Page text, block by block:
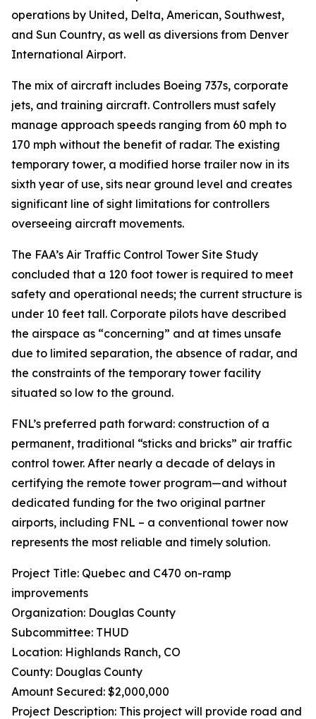
operations by United, Delta, American, Southwest,
and Sun Country, as well as diversions from Denver
International Airport.
The mix of aircraft includes Boeing 737s, corporate
jets, and training aircraft. Controllers must safely
manage approach speeds ranging from 60 mph to
170 mph without the benefit of radar. The existing
temporary tower, a modified horse trailer now in its
sixth year of use, sits near ground level and creates
significant line of sight limitations for controllers
overseeing aircraft movements.
The FAA’s Air Traffic Control Tower Site Study
concluded that a 120 foot tower is required to meet
safety and operational needs; the current structure is
under 10 feet tall. Corporate pilots have described
the airspace as “concerning” and at times unsafe
due to limited separation, the absence of radar, and
the constraints of the temporary tower facility
situated so low to the ground.
FNL’s preferred path forward: construction of a
permanent, traditional “sticks and bricks” air traffic
control tower. After nearly a decade of delays in
certifying the remote tower program—and without
dedicated funding for the two original partner
airports, including FNL – a conventional tower now
represents the most reliable and timely solution.
Project Title: Quebec and C470 on-ramp
improvements
Organization: Douglas County
Subcommittee: THUD
Location: Highlands Ranch, CO
County: Douglas County
Amount Secured: $2,000,000
Project Description: This project will provide road and